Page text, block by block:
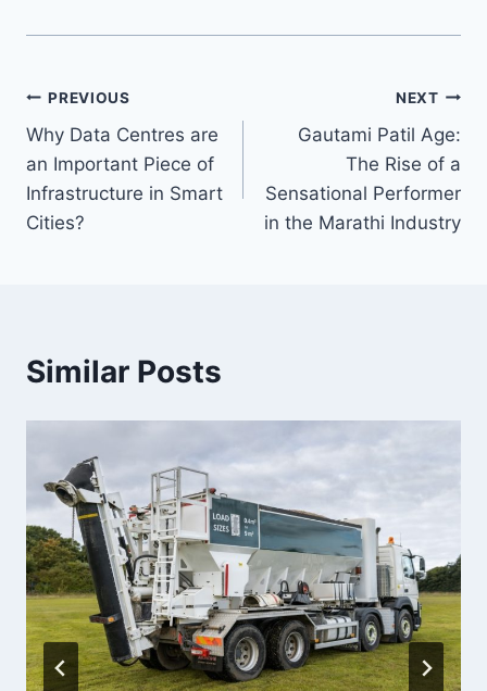
Post
navigation
PREVIOUS
Why Data Centres are
an Important Piece of
Infrastructure in Smart
Cities?
NEXT
Gautami Patil Age:
The Rise of a
Sensational Performer
in the Marathi Industry
Similar Posts